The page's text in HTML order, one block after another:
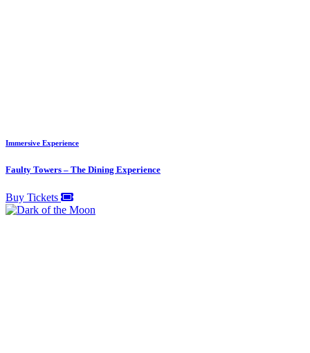
Immersive Experience
Faulty Towers – The Dining Experience
Buy Tickets